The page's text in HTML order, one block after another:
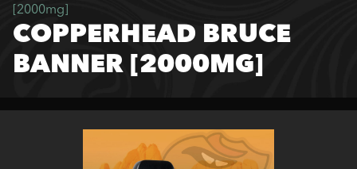
[2000mg]
COPPERHEAD BRUCE
BANNER [2000MG]